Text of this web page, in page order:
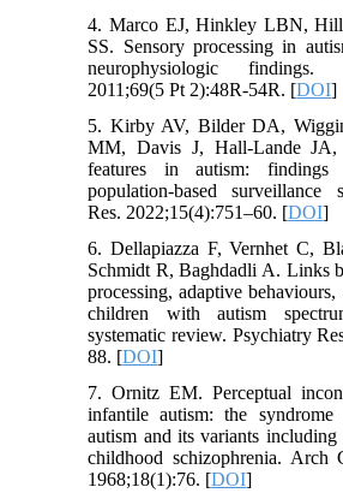
4. Marco EJ, Hinkley LBN, Hill
SS. Sensory processing in
neurophysiologic findings.
2011;69(5 Pt 2):48R-54R. [DOI]
5. Kirby AV, Bilder DA,
MM, Davis J, Hall‐Lande
features in autism:
population‐based surveillance
Res. 2022;15(4):751–60. [DOI]
6. Dellapiazza F, Vernhet C,
Schmidt R, Baghdadli A. Links
processing, adaptive
children with autism
systematic review. Psychiatry
88. [DOI]
7. Ornitz EM. Perceptual
infantile autism: the
autism and its variants including
childhood schizophrenia. Arch
1968;18(1):76. [DOI]